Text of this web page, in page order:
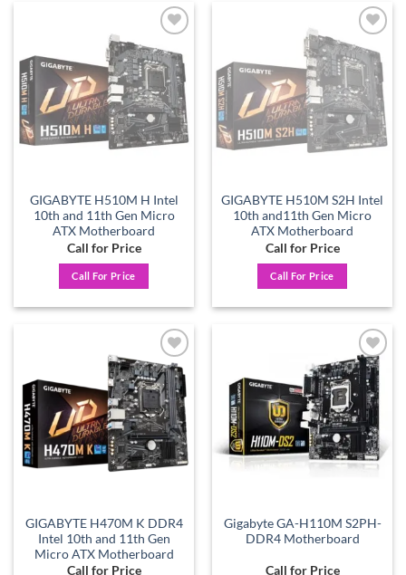
Add to
wishlist
GIGABYTE H510M H Intel
10th and 11th Gen Micro
ATX Motherboard
Call for Price
Call For Price
Add to
wishlist
GIGABYTE H510M S2H Intel
10th and11th Gen Micro
ATX Motherboard
Call for Price
Call For Price
Add to
wishlist
GIGABYTE H470M K DDR4
Intel 10th and 11th Gen
Micro ATX Motherboard
Call for Price
Add to
wishlist
Gigabyte GA-H110M S2PH-
DDR4 Motherboard
Call for Price